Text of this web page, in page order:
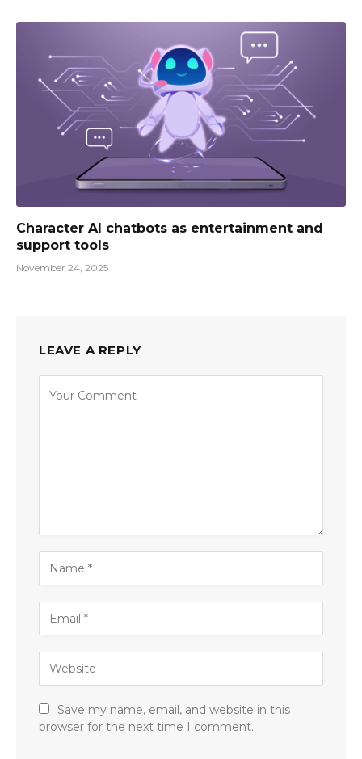
Character AI chatbots as entertainment and
support tools
November 24, 2025
LEAVE A REPLY
Save my name, email, and website in this
browser for the next time I comment.